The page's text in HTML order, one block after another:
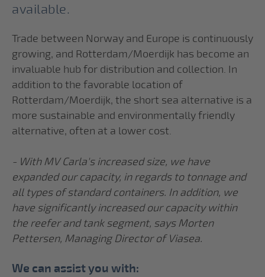
available.
Trade between Norway and Europe is continuously
growing, and Rotterdam/Moerdijk has become an
invaluable hub for distribution and collection. In
addition to the favorable location of
Rotterdam/Moerdijk, the short sea alternative is a
more sustainable and environmentally friendly
alternative, often at a lower cost.
- With MV Carla's increased size, we have
expanded our capacity, in regards to tonnage and
all types of standard containers. In addition, we
have significantly increased our capacity within
the reefer and tank segment, says Morten
Pettersen, Managing Director of Viasea.
We can assist you with: